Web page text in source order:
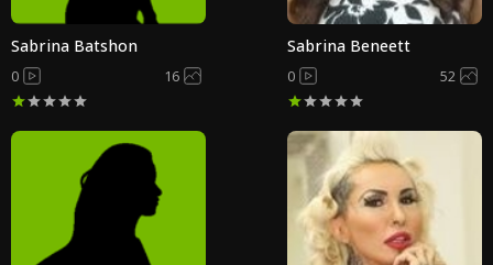
Sabrina Batshon
0 16
Sabrina Beneett
0 52